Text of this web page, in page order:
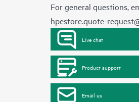
For general questions,
hpestore.quote-
Live chat
Product support
Email us